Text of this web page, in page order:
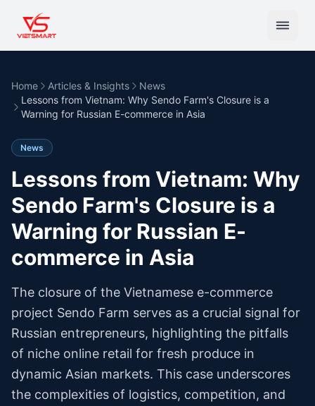
Home Articles & Insights
News
Lessons from Vietnam: Why Sendo Farm's Closure is a
Warning for Russian E-commerce in Asia
News
Lessons from Vietnam: Why
Sendo Farm's Closure is a
Warning for Russian E-
commerce in Asia
The closure of the Vietnamese e-commerce
project Sendo Farm serves as a crucial signal for
Russian entrepreneurs, highlighting the pitfalls
of niche online retail for fresh produce in
dynamic Asian markets. This case underscores
the complexities of logistics, competition, and